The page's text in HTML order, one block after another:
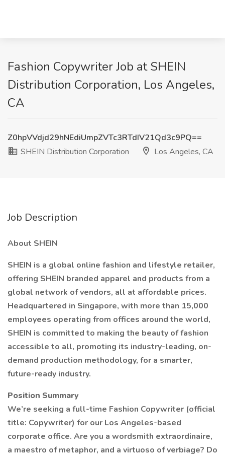
Fashion Copywriter Job at SHEIN
Distribution Corporation, Los Angeles,
CA
Z0hpVVdjd29hNEdiUmpZVTc3RTdIV21Qd3c9PQ==
SHEIN Distribution Corporation
Los Angeles, CA
Job Description
About SHEIN
SHEIN is a global online fashion and lifestyle retailer,
offering SHEIN branded apparel and products from a
global network of vendors, all at affordable prices.
Headquartered in Singapore, with more than 15,000
employees operating from offices around the world,
SHEIN is committed to making the beauty of fashion
accessible to all, promoting its industry-leading, on-
demand production methodology, for a smarter,
future-ready industry.
Position Summary
We’re seeking a full-time Fashion Copywriter (official
title: Copywriter) for our Los Angeles-based
corporate office. Are you a wordsmith extraordinaire,
a maestro of metaphor, and a virtuoso of verbiage? Do